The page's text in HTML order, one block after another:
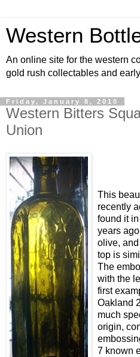
Western
An online site for the western
gold rush collectables and
Friday, January 8, 2010
Western Bitters
Union
This
recently
found it
years
olive,
top is
The
with the
first
Oakland
much
origin,
7 known